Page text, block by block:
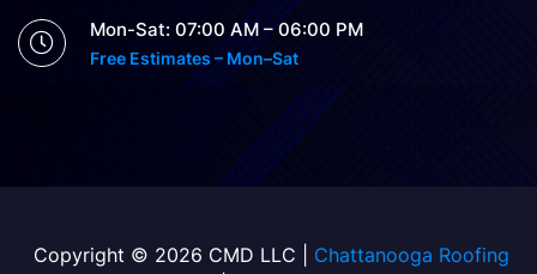
Mon-Sat: 07:00 AM – 06:00 PM
Free Estimates – Mon–Sat
Copyright © 2026 CMD LLC | Chattanooga Roofing